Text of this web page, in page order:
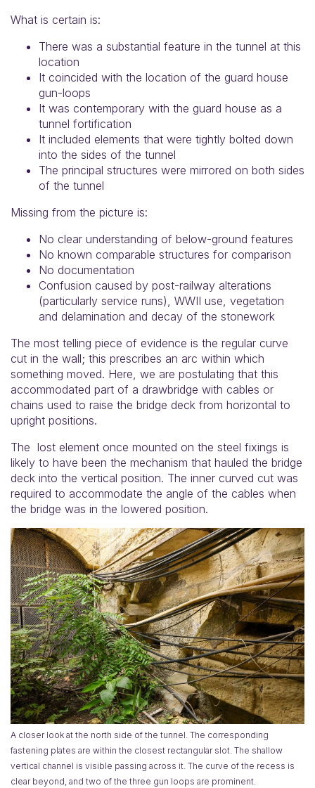
What is certain is:
There was a substantial feature in the tunnel at this
location
It coincided with the location of the guard house
gun-loops
It was contemporary with the guard house as a
tunnel fortification
It included elements that were tightly bolted down
into the sides of the tunnel
The principal structures were mirrored on both sides
of the tunnel
Missing from the picture is:
No clear understanding of below-ground features
No known comparable structures for comparison
No documentation
Confusion caused by post-railway alterations
(particularly service runs), WWII use, vegetation
and delamination and decay of the stonework
The most telling piece of evidence is the regular curve
cut in the wall; this prescribes an arc within which
something moved. Here, we are postulating that this
accommodated part of a drawbridge with cables or
chains used to raise the bridge deck from horizontal to
upright positions.
The lost element once mounted on the steel fixings is
likely to have been the mechanism that hauled the bridge
deck into the vertical position. The inner curved cut was
required to accommodate the angle of the cables when
the bridge was in the lowered position.
A closer look at the north side of the tunnel. The corresponding
fastening plates are within the closest rectangular slot. The shallow
vertical channel is visible passing across it. The curve of the recess is
clear beyond, and two of the three gun loops are prominent.